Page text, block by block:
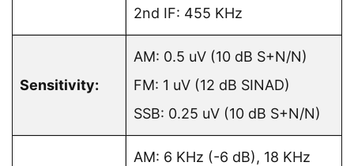
2nd IF: 455 KHz
Sensitivity:
AM: 0.5 uV (10 dB S+N/N)
FM: 1 uV (12 dB SINAD)
SSB: 0.25 uV (10 dB S+N/N)
AM: 6 KHz (-6 dB), 18 KHz